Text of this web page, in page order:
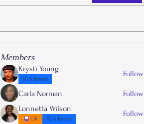
Members
Krysti Young
FGA Parent
Follow
Carla Norman
Follow
Lonnetta Wilson
OK FGA Parent
Follow